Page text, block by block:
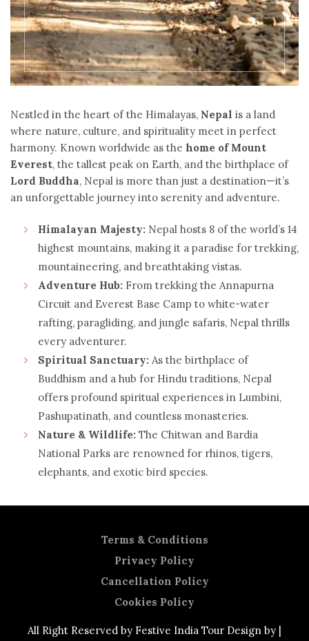
Nestled in the heart of the Himalayas, Nepal is a land
where nature, culture, and spirituality meet in perfect
harmony. Known worldwide as the home of Mount
Everest, the tallest peak on Earth, and the birthplace of
Lord Buddha, Nepal is more than just a destination—it’s
an unforgettable journey into serenity and adventure.
Himalayan Majesty: Nepal hosts 8 of the world’s 14
highest mountains, making it a paradise for trekking,
mountaineering, and breathtaking vistas.
Adventure Hub: From trekking the Annapurna
Circuit and Everest Base Camp to white-water
rafting, paragliding, and jungle safaris, Nepal thrills
every adventurer.
Spiritual Sanctuary: As the birthplace of
Buddhism and a hub for Hindu traditions, Nepal
offers profound spiritual experiences in Lumbini,
Pashupatinath, and countless monasteries.
Nature & Wildlife: The Chitwan and Bardia
National Parks are renowned for rhinos, tigers,
elephants, and exotic bird species.
Terms & Conditions
Privacy Policy
Cancellation Policy
Cookies Policy
All Right Reserved by Festive India Tour Design by |